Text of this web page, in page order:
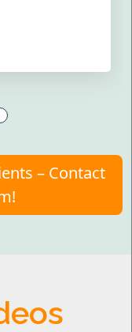
– Contact